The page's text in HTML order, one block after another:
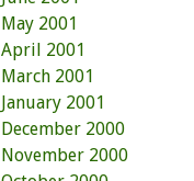
May 2001
April 2001
March 2001
January 2001
December 2000
November 2000